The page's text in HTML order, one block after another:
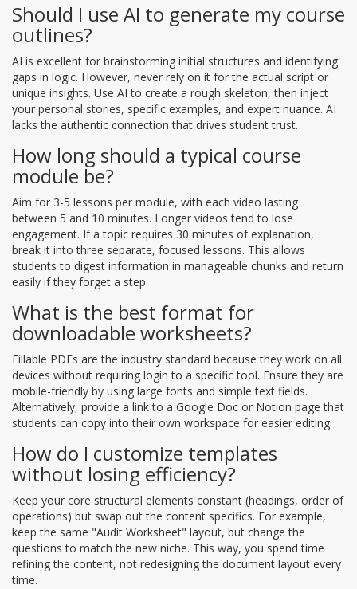
Should I use AI to generate my course
outlines?
AI is excellent for brainstorming initial structures and identifying
gaps in logic. However, never rely on it for the actual script or
unique insights. Use AI to create a rough skeleton, then inject
your personal stories, specific examples, and expert nuance. AI
lacks the authentic connection that drives student trust.
How long should a typical course
module be?
Aim for 3-5 lessons per module, with each video lasting
between 5 and 10 minutes. Longer videos tend to lose
engagement. If a topic requires 30 minutes of explanation,
break it into three separate, focused lessons. This allows
students to digest information in manageable chunks and return
easily if they forget a step.
What is the best format for
downloadable worksheets?
Fillable PDFs are the industry standard because they work on all
devices without requiring login to a specific tool. Ensure they are
mobile-friendly by using large fonts and simple text fields.
Alternatively, provide a link to a Google Doc or Notion page that
students can copy into their own workspace for easier editing.
How do I customize templates
without losing efficiency?
Keep your core structural elements constant (headings, order of
operations) but swap out the content specifics. For example,
keep the same "Audit Worksheet" layout, but change the
questions to match the new niche. This way, you spend time
refining the content, not redesigning the document layout every
time.